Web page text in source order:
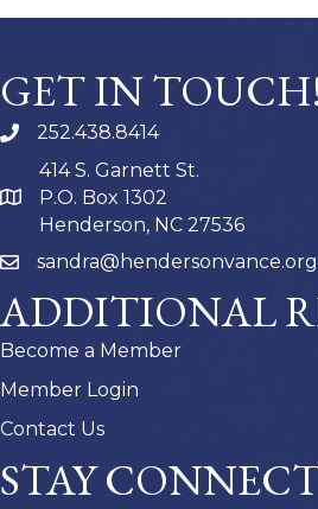
GET IN TOUCH!
252.438.8414
414 S. Garnett St.
P.O. Box 1302
Henderson, NC 27536
sandra@hendersonvance.org
ADDITIONAL
Become a Member
Member Login
Contact Us
STAY